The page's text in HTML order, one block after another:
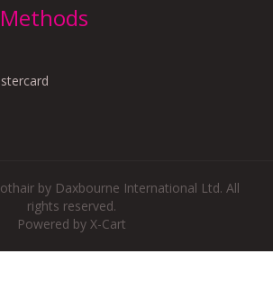
by Daxbourne International Ltd. All
rights reserved.
Powered by X-Cart